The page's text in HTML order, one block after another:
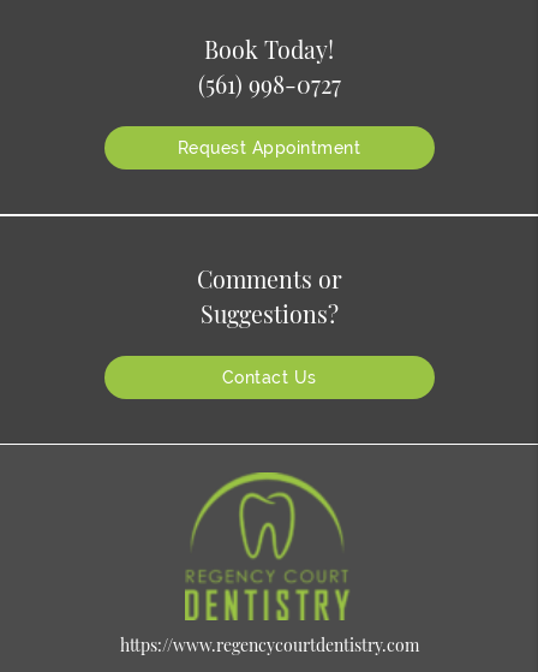
Book Today!
(561) 998-0727
Request Appointment
Comments or
Suggestions?
Contact Us
https://www.regencycourtdentistry.com